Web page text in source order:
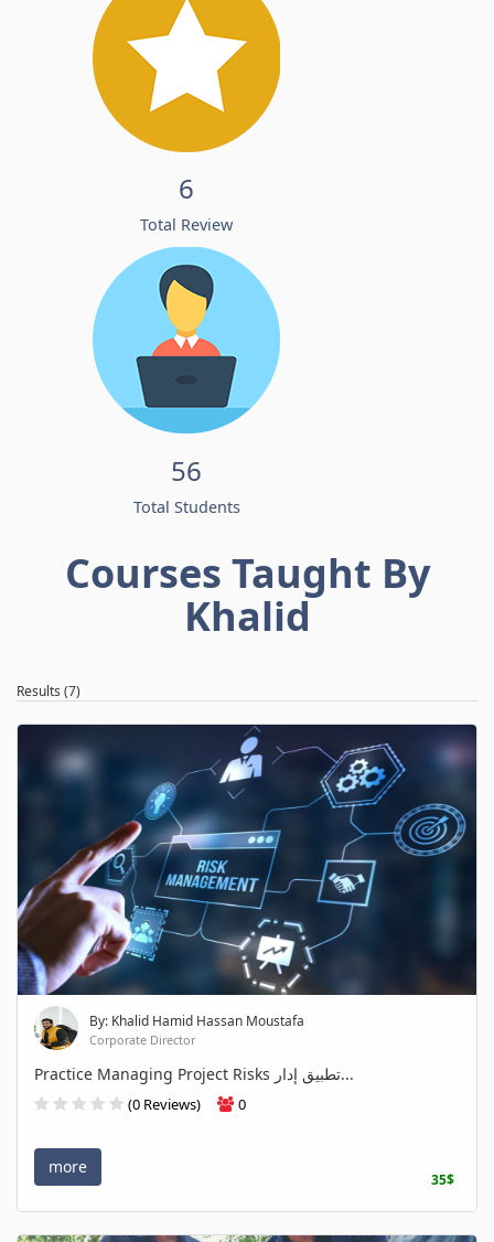
6
Total Review
56
Total Students
Courses Taught By
Khalid
Results (7)
By: Khalid Hamid Hassan Moustafa
Corporate Director
Practice Managing Project Risks تطبيق إدار...
(0 Reviews) 0
more
35$